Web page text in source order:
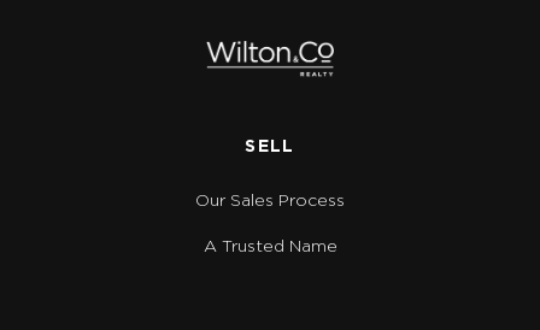
SELL
Our Sales Process
A Trusted Name